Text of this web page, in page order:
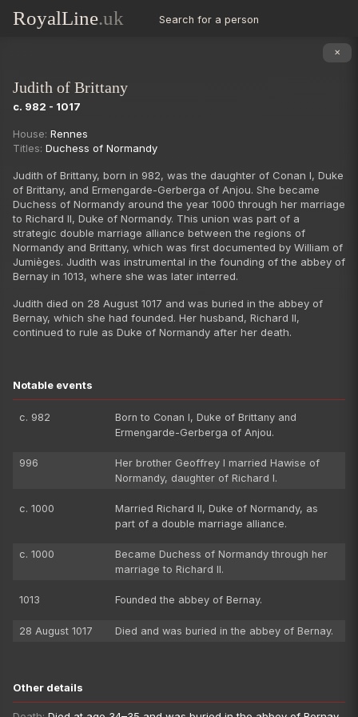
RoyalLine.uk Search for a person
✕
Judith of Brittany
c. 982 - 1017
House: Rennes
Titles: Duchess of Normandy
Judith of Brittany, born in 982, was the daughter of Conan I, Duke
of Brittany, and Ermengarde-Gerberga of Anjou. She became
Duchess of Normandy around the year 1000 through her marriage
to Richard II, Duke of Normandy. This union was part of a
strategic double marriage alliance between the regions of
Normandy and Brittany, which was first documented by William of
Jumièges. Judith was instrumental in the founding of the abbey of
Bernay in 1013, where she was later interred.
Judith died on 28 August 1017 and was buried in the abbey of
Bernay, which she had founded. Her husband, Richard II,
continued to rule as Duke of Normandy after her death.
Notable events
c. 982
Born to Conan I, Duke of Brittany and
Ermengarde-Gerberga of Anjou.
996
Her brother Geoffrey I married Hawise of
Normandy, daughter of Richard I.
c. 1000
Married Richard II, Duke of Normandy, as
part of a double marriage alliance.
c. 1000
Became Duchess of Normandy through her
marriage to Richard II.
1013 Founded the abbey of Bernay.
28 August 1017 Died and was buried in the abbey of Bernay.
Other details